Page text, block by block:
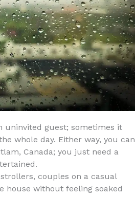
uninvited guest; sometimes it
whole day. Either way, you can
Canada; you just need a
couples on a casual
house without feeling soaked